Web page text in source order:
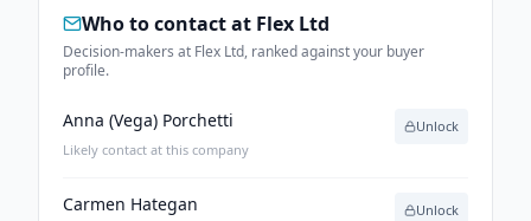
Who to contact at Flex Ltd
Decision-makers at Flex Ltd, ranked against your buyer
profile.
Anna (Vega) Porchetti
Likely contact at this company
Unlock
Carmen Hategan Unlock